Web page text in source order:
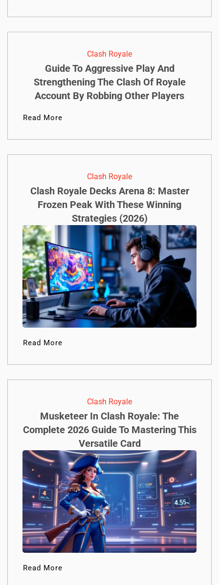
Clash Royale
Guide To Aggressive Play And
Strengthening The Clash Of Royale
Account By Robbing Other Players
Read More
Clash Royale
Clash Royale Decks Arena 8: Master
Frozen Peak With These Winning
Strategies (2026)
Read More
Clash Royale
Musketeer In Clash Royale: The
Complete 2026 Guide To Mastering This
Versatile Card
Read More